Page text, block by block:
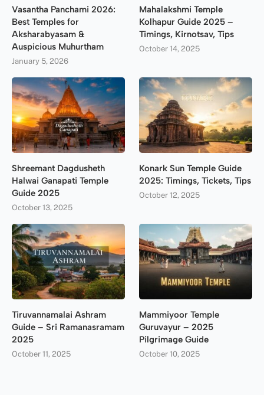
Vasantha Panchami 2026:
Best Temples for
Aksharabyasam &
Auspicious Muhurtham
January 5, 2026
Mahalakshmi Temple
Kolhapur Guide 2025 –
Timings, Kirnotsav, Tips
October 14, 2025
Shreemant Dagdusheth
Halwai Ganapati Temple
Guide 2025
October 13, 2025
Konark Sun Temple Guide
2025: Timings, Tickets, Tips
October 12, 2025
Tiruvannamalai Ashram
Guide – Sri Ramanasramam
2025
October 11, 2025
Mammiyoor Temple
Guruvayur – 2025
Pilgrimage Guide
October 10, 2025